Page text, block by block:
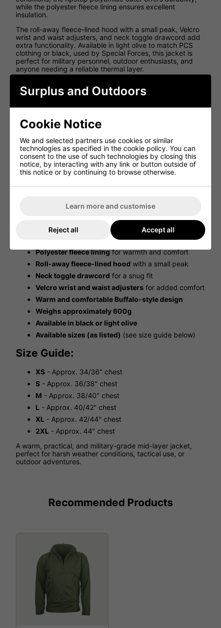
while the polyester fleece lining ensures excellent
insulation.
The roll-away fleece-lined hood with a small peak, Velcro
wrist and waist adjusters, and neck toggle drawcord add
extra functionality. Available in light olive to match PCS
clothing or black, used by Special Forces, this jacket is
perfect for military personnel, outdoor enthusiasts, and
anyone needing a reliable thermal layer.
Key Features:
Brand new military-style PCS jacket
Made to and exceeds military specification
Halo jacket with added features to a standard PCS
smock
Lightweight mid-layer jacketdesigned for cold
weather
Buffalo-style pullover design- an alternative to the
Softie Jacket
Half-zip frontwith side zips for easy wear and
Large zipped upper chest pocketfor secure
Lower zipped pocket
accessible from both sides
Ripstop polyamide outerfor durability
Polyester fleece liningfor warmth and comfort
Roll-away fleece-lined hood with a small peak
Neck toggle drawcord for a snug fit
Velcro wrist and waist adjusters for added comfort
Warm and comfortable Buffalo-style design
Weighs approximately 600g
Available in black or light olive
Available sizes (as listed) (see size guide below)
Size Guide:
XS - Approx. 34/36" chest
S - Approx. 36/38" chest
M - Approx. 38/40" chest
L - Approx. 40/42" chest
XL - Approx. 42/44" chest
2XL - Approx. 44" chest
A warm, practical, and military-grade mid-layer jacket,
perfect for harsh weather conditions, tactical use, or
outdoor adventures.
Recommended Products
Surplus and Outdoors
Cookie Notice
We and selected partners use cookies or similar
technologies as specified in the cookie policy. You can
consent to the use of such technologies by closing this
notice, by interacting with any link or button outside of
this notice or by continuing to browse otherwise.
Learn more and customise
Reject all Accept all